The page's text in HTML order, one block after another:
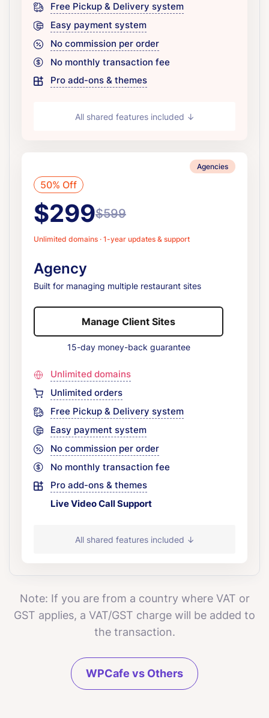
Free Pickup & Delivery system
Easy payment system
No commission per order
No monthly transaction fee
Pro add-ons & themes
All shared features included ↓
Agencies
50% Off
$299$599
Unlimited domains · 1-year updates & support
Agency
Built for managing multiple restaurant sites
Manage Client Sites
15-day money-back guarantee
Unlimited domains
Unlimited orders
Free Pickup & Delivery system
Easy payment system
No commission per order
No monthly transaction fee
Pro add-ons & themes
Live Video Call Support
All shared features included ↓
Note: If you are from a country where VAT or
GST applies, a VAT/GST charge will be added to
the transaction.
WPCafe vs Others